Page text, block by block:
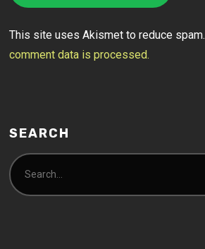
This site uses Akismet to reduce spam.
comment data is processed.
SEARCH